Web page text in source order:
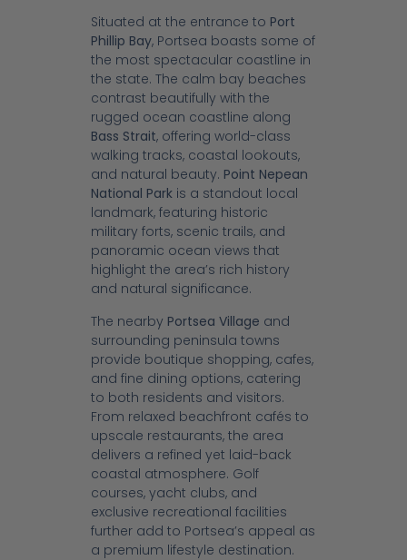
Situated at the entrance to Port
Phillip Bay, Portsea boasts some of
the most spectacular coastline in
the state. The calm bay beaches
contrast beautifully with the
rugged ocean coastline along
Bass Strait, offering world-class
walking tracks, coastal lookouts,
and natural beauty. Point Nepean
National Park is a standout local
landmark, featuring historic
military forts, scenic trails, and
panoramic ocean views that
highlight the area’s rich history
and natural significance.
The nearby Portsea Village and
surrounding peninsula towns
provide boutique shopping, cafes,
and fine dining options, catering
to both residents and visitors.
From relaxed beachfront cafés to
upscale restaurants, the area
delivers a refined yet laid-back
coastal atmosphere. Golf
courses, yacht clubs, and
exclusive recreational facilities
further add to Portsea’s appeal as
a premium lifestyle destination.